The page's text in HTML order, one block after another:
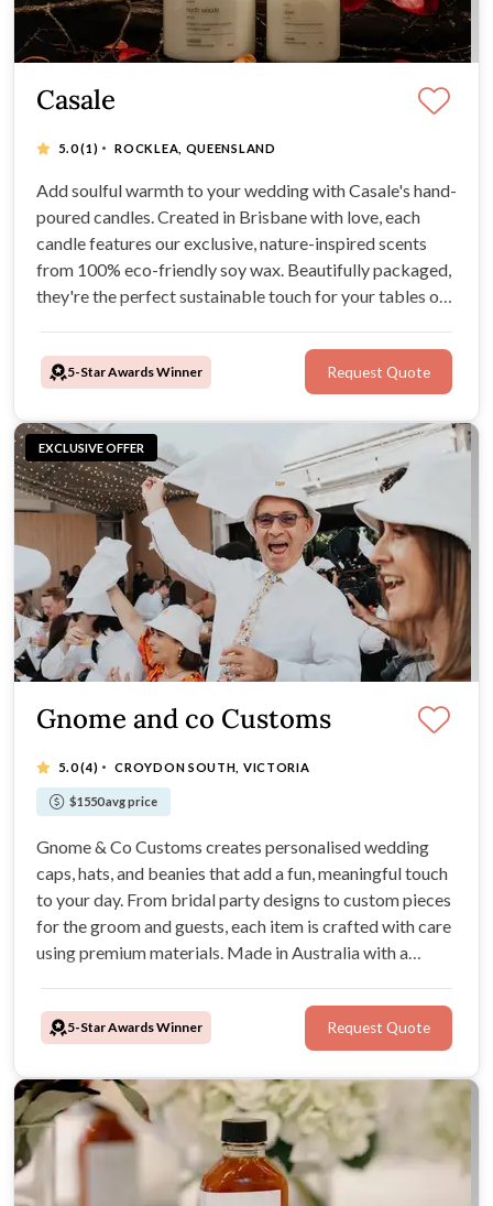
Casale
5.0(1) · ROCKLEA, QUEENSLAND
Add soulful warmth to your wedding with Casale's hand-
poured candles. Created in Brisbane with love, each
candle features our exclusive, nature-inspired scents
from 100% eco-friendly soy wax. Beautifully packaged,
they're the perfect sustainable touch for your tables or
5-Star Awards Winner Request Quote
EXCLUSIVE OFFER
Gnome and co Customs
5.0(4) · CROYDON SOUTH, VICTORIA
$1550 avg price
Gnome & Co Customs creates personalised wedding
caps, hats, and beanies that add a fun, meaningful touch
to your day. From bridal party designs to custom pieces
for the groom and guests, each item is crafted with care
using premium materials. Made in Australia with a
keepsakes to love long after the celebration.
5-Star Awards Winner Request Quote